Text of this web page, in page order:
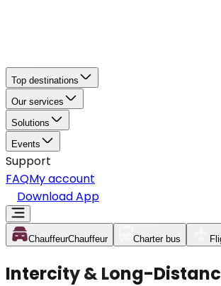
Top destinations
Our services
Solutions
Events
Support
FAQMy account
Download App
ChauffeurChauffeur Charter bus
Intercity & Long-